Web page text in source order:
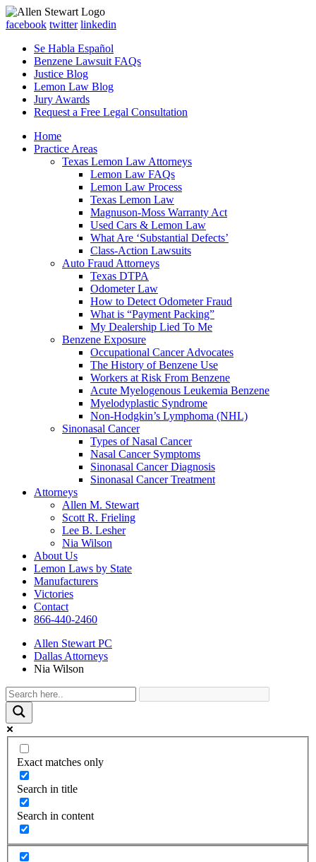
facebook twitter linkedin
Se Habla Español
Benzene Lawsuit FAQs
Justice Blog
Lemon Law Blog
Jury Awards
Request a Free Legal Consultation
Home
Practice Areas
Texas Lemon Law Attorneys
Lemon Law FAQs
Lemon Law Process
Texas Lemon Law
Magnuson-Moss Warranty Act
Used Cars & Lemon Law
What Are ‘Substantial Defects’
Class-Action Lawsuits
Auto Fraud Attorneys
Texas DTPA
Odometer Law
How to Detect Odometer Fraud
What is “Payment Packing”
My Dealership Lied To Me
Benzene Exposure
Occupational Cancer Advocates
The History of Benzene Use
Workers at Risk From Benzene
Acute Myelogenous Leukemia Benzene
Myelodyplastic Syndrome
Non-Hodgkin’s Lymphoma (NHL)
Sinonasal Cancer
Types of Nasal Cancer
Nasal Cancer Symptoms
Sinonasal Cancer Diagnosis
Sinonasal Cancer Treatment
Attorneys
Allen M. Stewart
Scott R. Frieling
Lee B. Lesher
Nia Wilson
About Us
Lemon Laws by State
Manufacturers
Victories
Contact
866-440-2460
Allen Stewart PC
Dallas Attorneys
Nia Wilson
Exact matches only
Search in title
Search in content